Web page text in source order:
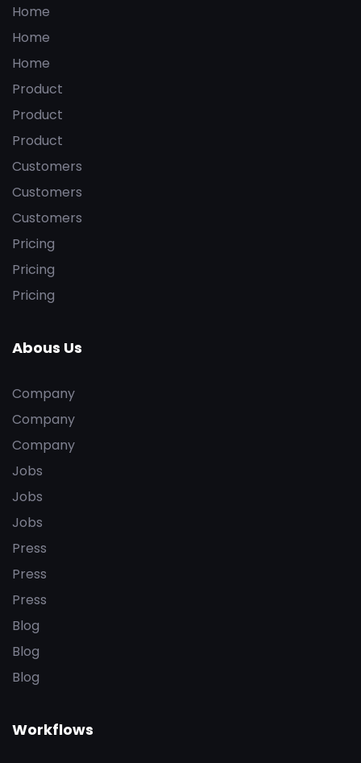
Home
Home
Home
Product
Product
Product
Customers
Customers
Customers
Pricing
Pricing
Pricing
Abous Us
Company
Company
Company
Jobs
Jobs
Jobs
Press
Press
Press
Blog
Blog
Blog
Workflows